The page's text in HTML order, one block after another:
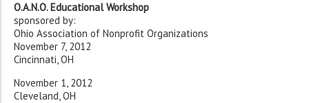
O.A.N.O. Educational Workshop
sponsored by:
Ohio Association of Nonprofit Organizations
November 7, 2012
Cincinnati, OH
November 1, 2012
Cleveland, OH